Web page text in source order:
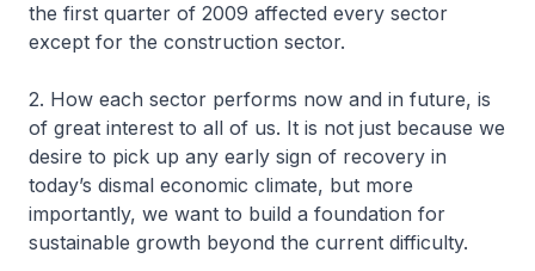
the first quarter of 2009 affected every sector
except for the construction sector.
2. How each sector performs now and in future, is
of great interest to all of us. It is not just because we
desire to pick up any early sign of recovery in
today’s dismal economic climate, but more
importantly, we want to build a foundation for
sustainable growth beyond the current difficulty.